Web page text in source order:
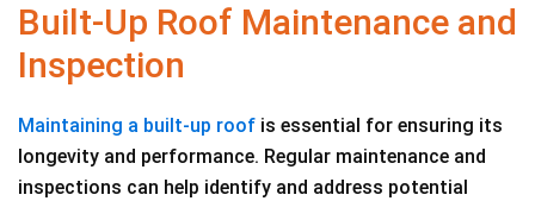
Built-Up Roof Maintenance and
Inspection
Maintaining a built-up roof is essential for ensuring its
longevity and performance. Regular maintenance and
inspections can help identify and address potential